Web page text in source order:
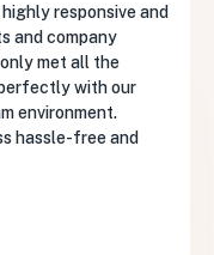
responsive and
and company
met all the
with our
environment.
hassle-free and